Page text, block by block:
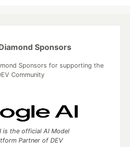
Sponsors
Sponsors for supporting the
Community
is the official AI Model
Partner of DEV